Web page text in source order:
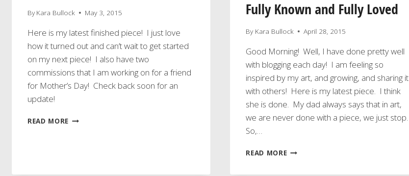
By Kara Bullock May 3, 2015
Here is my latest finished piece! I just love
how it turned out and can’t wait to get started
on my next piece! I also have two
commissions that I am working on for a friend
for Mother’s Day! Check back soon for an
update!
READ MORE AMORE
Fully Known and Fully Loved
By Kara Bullock April 28, 2015
Good Morning! Well, I have done pretty well
with blogging each day! I am feeling so
inspired by my art, and growing, and sharing it
with others! Here is my latest piece. I think
she is done. My dad always says that in art,
we are never done with a piece, we just stop.
So,…
READ MOREFULLY